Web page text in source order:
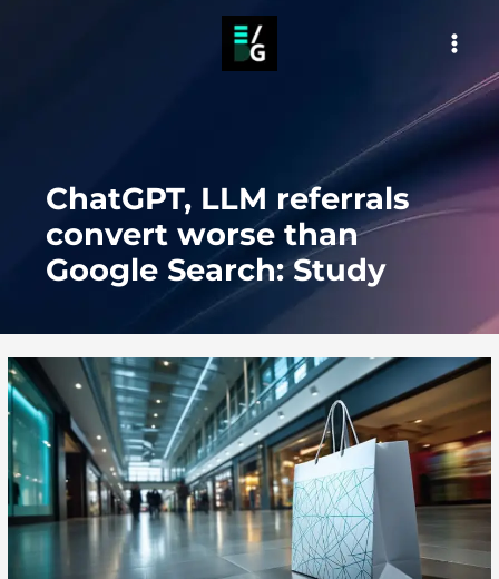
ChatGPT, LLM referrals
convert worse than
Google Search: Study